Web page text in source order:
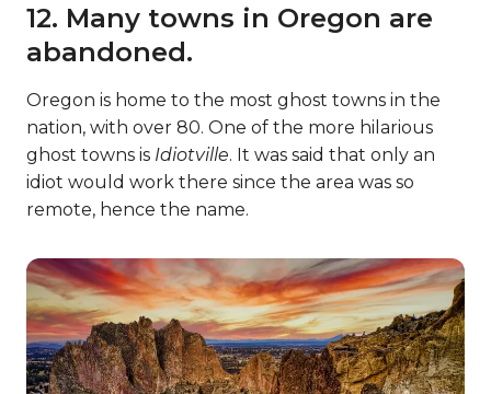
12. Many towns in Oregon are
abandoned.
Oregon is home to the most ghost towns in the
nation, with over 80. One of the more hilarious
ghost towns is Idiotville. It was said that only an
idiot would work there since the area was so
remote, hence the name.